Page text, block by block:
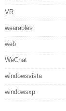
VR
wearables
web
WeChat
windowsvista
windowsxp